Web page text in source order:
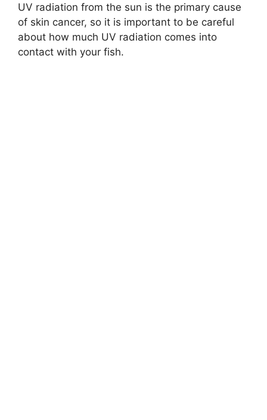
UV radiation from the sun is the primary cause
of skin cancer, so it is important to be careful
about how much UV radiation comes into
contact with your fish.